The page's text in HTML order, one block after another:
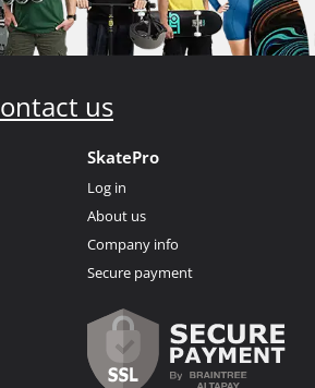
us
SkatePro
Log in
About us
Company info
Secure payment